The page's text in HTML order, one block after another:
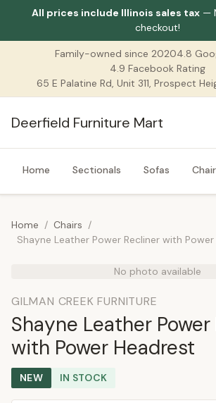
All prices include Illinois sales tax —
checkout!
Family-owned since 20204.8
4.9 Facebook Rating
65 E Palatine Rd, Unit 311, Prospect
Deerfield Furniture Mart
Home Sectionals Sofas
Home / Chairs /
Shayne Leather Power Recliner with
No photo available
GILMAN CREEK FURNITURE
Shayne Leather
with Power Headrest
NEW IN STOCK